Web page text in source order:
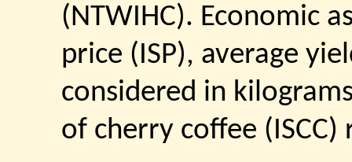
(NTWIHC). Economic
price (ISP), average
considered in
of cherry coffee (ISCC)